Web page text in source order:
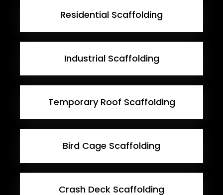
Residential Scaffolding
Industrial Scaffolding
Temporary Roof Scaffolding
Bird Cage Scaffolding
Crash Deck Scaffolding